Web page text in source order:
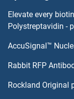
Adrenomedullin
ADRBK2 ELISA
Elevate every
Polystreptavidin -
AccuSignal™
Rabbit RFP
Rockland Original